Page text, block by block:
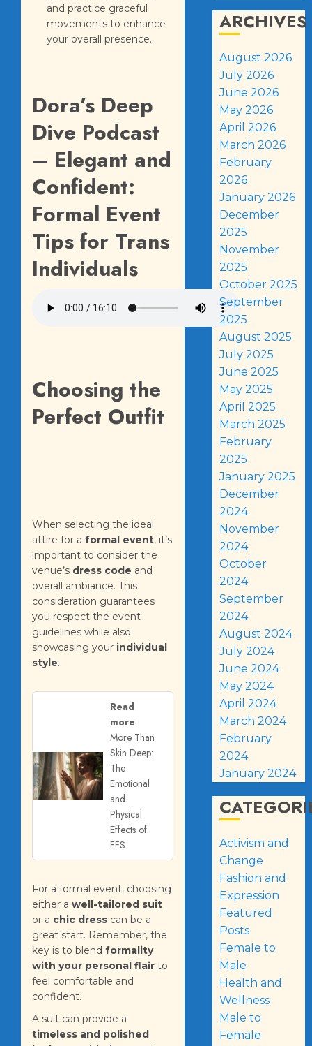
and practice graceful
movements to enhance
your overall presence.
Dora’s Deep
Dive Podcast
– Elegant and
Confident:
Formal Event
Tips for Trans
Individuals
Choosing the
Perfect Outfit
When selecting the ideal
attire for a formal event, it’s
important to consider the
venue’s dress code and
overall ambiance. This
consideration guarantees
you respect the event
guidelines while also
showcasing your individual
style.
Read
more
More Than
Skin Deep:
The
Emotional
and
Physical
Effects of
FFS
For a formal event, choosing
either a well-tailored suit
or a chic dress can be a
great start. Remember, the
key is to blend formality
with your personal flair to
feel comfortable and
confident.
A suit can provide a
timeless and polished
ARCHIVES
August 2026
July 2026
June 2026
May 2026
April 2026
March 2026
February
2026
January 2026
December
2025
November
2025
October 2025
September
2025
August 2025
July 2025
June 2025
May 2025
April 2025
March 2025
February
2025
January 2025
December
2024
November
2024
October
2024
September
2024
August 2024
July 2024
June 2024
May 2024
April 2024
March 2024
February
2024
January 2024
Activism and
Change
Fashion and
Expression
Featured
Posts
Female to
Male
Health and
Wellness
Male to
Female